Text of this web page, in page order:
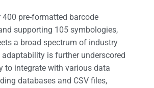
400 pre-formatted barcode
supporting 105 symbologies,
a broad spectrum of industry
is further underscored
to integrate with various data
databases and CSV files,